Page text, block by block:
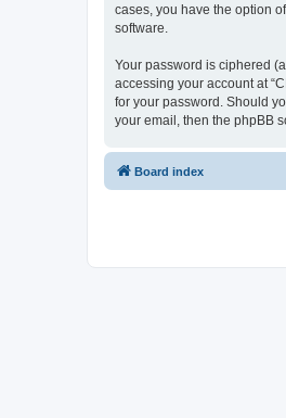
cases, you have the option
software.
Your password is ciphered
accessing your account at
for your password. Should
your email, then the phpBB
Board index